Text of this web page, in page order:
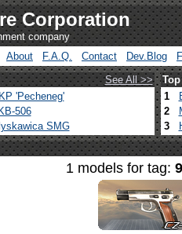
Corporation
company
About F.A.Q. Contact Dev.Blog
See All >>
'Pecheneg'
506
SMG
1
2
3
1 models for tag: